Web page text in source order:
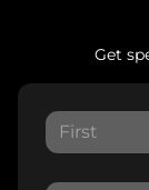
Get